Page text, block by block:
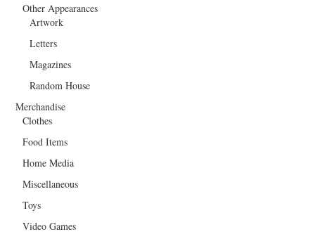
Other Appearances
Artwork
Letters
Magazines
Random House
Merchandise
Clothes
Food Items
Home Media
Miscellaneous
Toys
Video Games